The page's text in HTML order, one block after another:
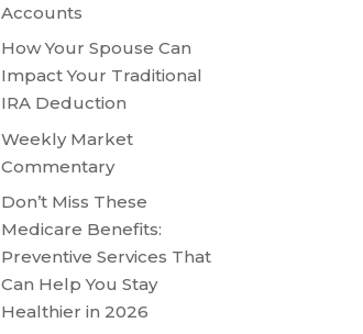
Accounts
How Your Spouse Can
Impact Your Traditional
IRA Deduction
Weekly Market
Commentary
Don’t Miss These
Medicare Benefits:
Preventive Services That
Can Help You Stay
Healthier in 2026